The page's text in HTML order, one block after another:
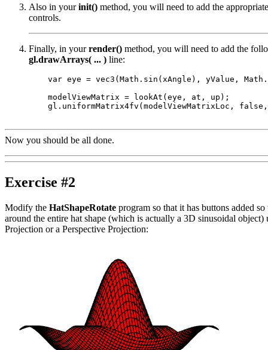
Also in yourinit() method, you will need to add the
controls.
Finally, in yourrender() method, you will need to add the
gl.drawArrays( ... ) line:
var eye = vec3(Math.sin(xAngle), yValue,
    modelViewMatrix = lookAt(eye, at, up);
gl.uniformMatrix4fv(modelViewMatrixLoc,
Now you should be all done.
Exercise #2
Modify the HatShapeRotate program so that it has buttons added
around the entire hat shape (which is actually a 3D sinusoidal
Projection or a Perspective Projection: